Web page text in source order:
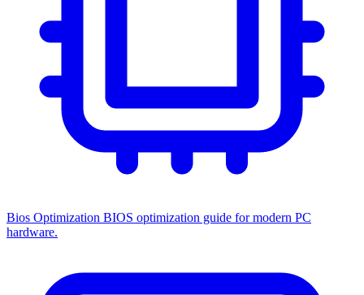
Bios Optimization BIOS optimization guide for modern PC
hardware.